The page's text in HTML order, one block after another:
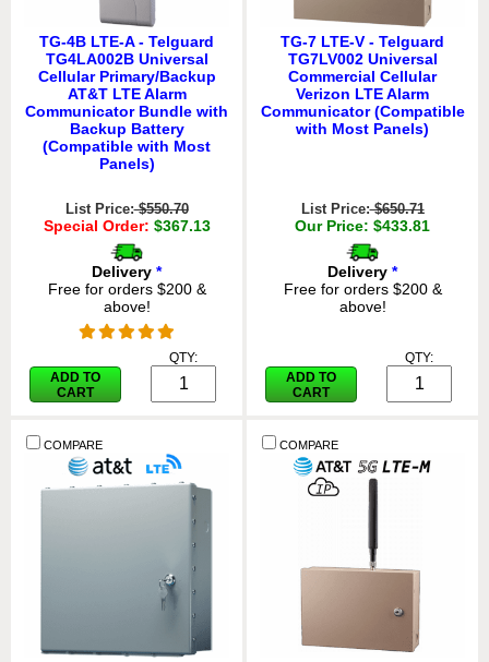
TG-4B LTE-A - Telguard
TG4LA002B Universal
Cellular Primary/Backup
AT&T LTE Alarm
Communicator Bundle with
Backup Battery
(Compatible with Most
Panels)
List Price:$550.70
Special Order: $367.13
Delivery *
Free for orders $200 &
above!
ADD TO
CART
QTY:
TG-7 LTE-V - Telguard
TG7LV002 Universal
Commercial Cellular
Verizon LTE Alarm
Communicator (Compatible
with Most Panels)
List Price:$650.71
Our Price: $433.81
Delivery *
Free for orders $200 &
above!
ADD TO
CART
QTY:
COMPARE COMPARE